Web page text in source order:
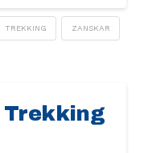
TREKKING ZANSKAR
Trekking